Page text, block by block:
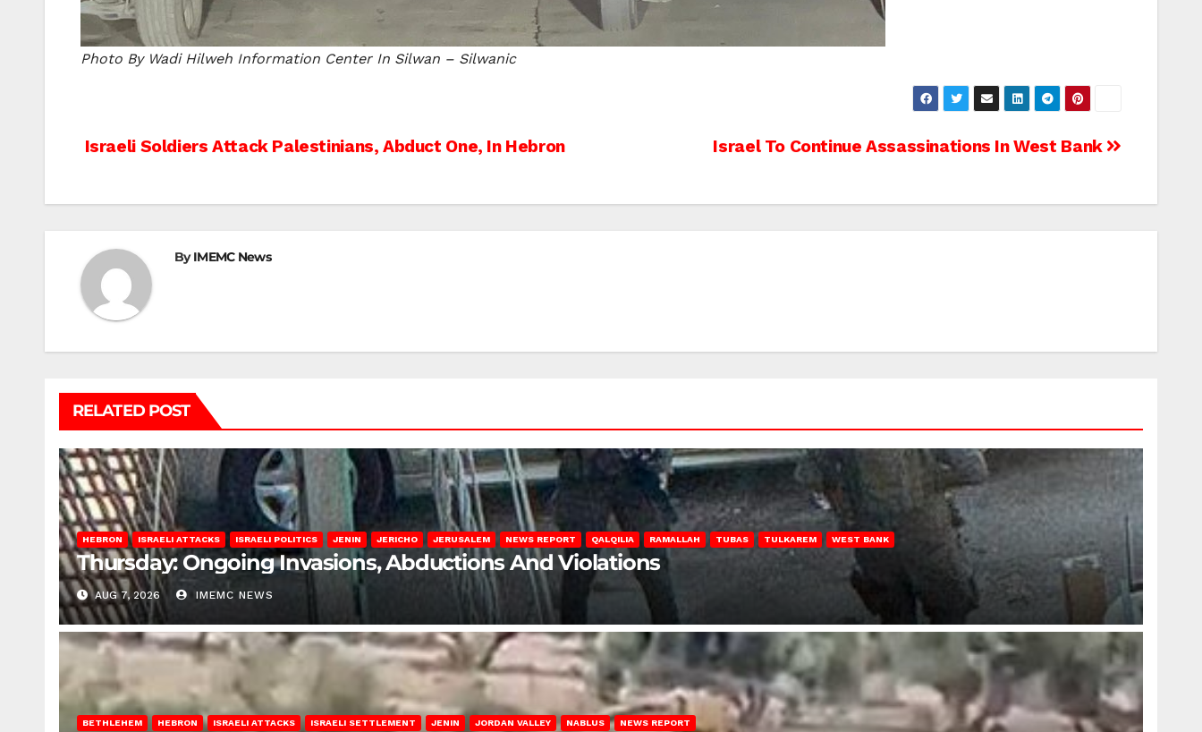
Photo By Wadi Hilweh Information Center In Silwan – Silwanic
Post
Israel To Continue Assassinations In West Bank
Israeli Soldiers Attack Palestinians, Abduct One, In Hebron
ByIMEMC News
RELATED POST
HEBRON ISRAELI ATTACKS ISRAELI POLITICS JENIN JERICHO JERUSALEM NEWS REPORT QALQILIA RAMALLAH TUBAS TULKAREM WEST BANK
Thursday: Ongoing Invasions, Abductions And Violations
AUG 7, 2026 IMEMC NEWS
BETHLEHEM HEBRON ISRAELI ATTACKS ISRAELI SETTLEMENT JENIN JORDAN VALLEY NABLUS NEWS REPORT